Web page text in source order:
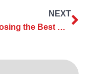
NEXT
Choosing the Best HVAC System Size for Your McKinney Home or Office